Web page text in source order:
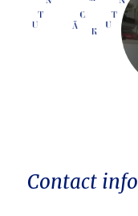
Contact info